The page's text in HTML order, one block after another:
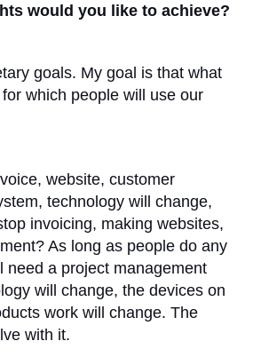
would you like to achieve?
goals. My goal is that what
which people will use our
website, customer
technology will change,
invoicing, making websites,
As long as people do any
need a project management
will change, the devices on
work will change. The
with it.